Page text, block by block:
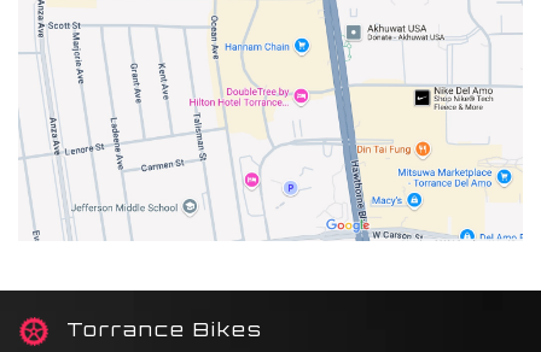
Torrance Bikes